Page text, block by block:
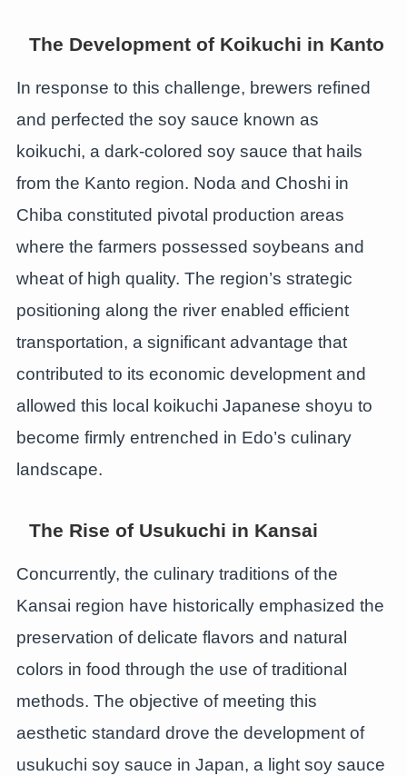
The Development of Koikuchi in Kanto
In response to this challenge, brewers refined
and perfected the soy sauce known as
koikuchi, a dark-colored soy sauce that hails
from the Kanto region. Noda and Choshi in
Chiba constituted pivotal production areas
where the farmers possessed soybeans and
wheat of high quality. The region’s strategic
positioning along the river enabled efficient
transportation, a significant advantage that
contributed to its economic development and
allowed this local koikuchi Japanese shoyu to
become firmly entrenched in Edo’s culinary
landscape.
The Rise of Usukuchi in Kansai
Concurrently, the culinary traditions of the
Kansai region have historically emphasized the
preservation of delicate flavors and natural
colors in food through the use of traditional
methods. The objective of meeting this
aesthetic standard drove the development of
usukuchi soy sauce in Japan, a light soy sauce